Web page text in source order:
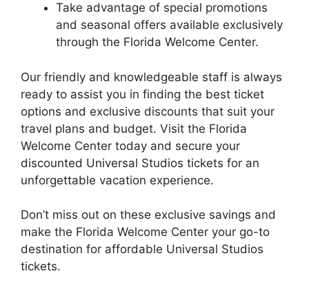
Take advantage of special promotions
and seasonal offers available exclusively
through the Florida Welcome Center.
Our friendly and knowledgeable staff is always
ready to assist you in finding the best ticket
options and exclusive discounts that suit your
travel plans and budget. Visit the Florida
Welcome Center today and secure your
discounted Universal Studios tickets for an
unforgettable vacation experience.
Don’t miss out on these exclusive savings and
make the Florida Welcome Center your go-to
destination for affordable Universal Studios
tickets.